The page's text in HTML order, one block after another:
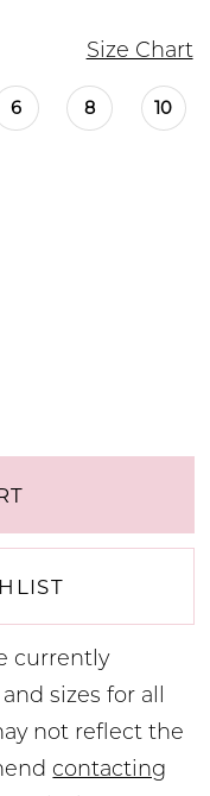
Size Chart
6 8 10
currently
sizes for all
not reflect the
contacting